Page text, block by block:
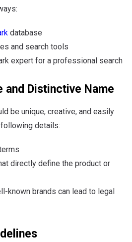
database
and search tools
expert for a professional search
and Distinctive Name
be unique, creative, and easily
details:
directly define the product or
known brands can lead to legal